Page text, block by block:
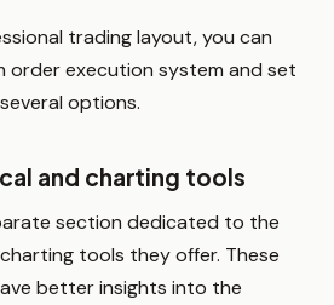
trading layout, you can
order execution system and set
options.
and charting tools
section dedicated to the
tools they offer. These
better insights into the